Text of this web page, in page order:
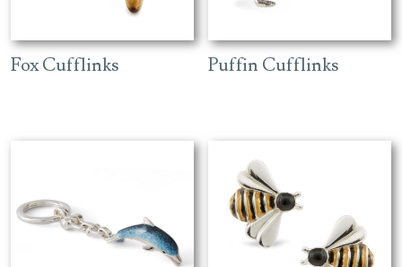
Fox Cufflinks Puffin Cufflinks